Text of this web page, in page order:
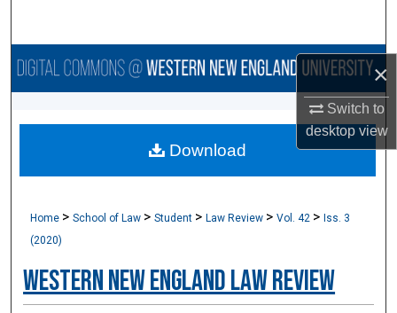
×
Switch to
desktopview
Browse Collections
About
Home >School of Law >Student >Law Review >Vol. 42 >Iss. 3
(2020)
Western New England Law Review
Download